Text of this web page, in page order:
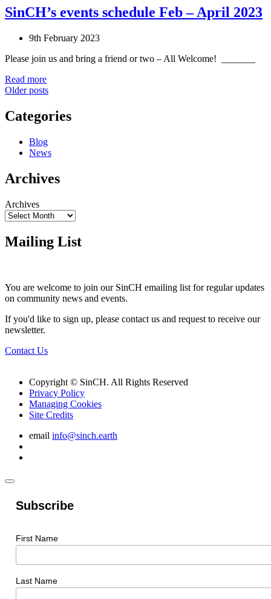
SinCH’s events schedule Feb – April 2023
9th February 2023
Please join us and bring a friend or two – All Welcome! _______
Read more
Posts
navigation
Older posts
Categories
Blog
News
Archives
Archives
Mailing List
You are welcome to join our SinCH emailing list for regular updates
on community news and events.
If you'd like to sign up, please contact us and request to receive our
newsletter.
Contact Us
Copyright © SinCH. All Rights Reserved
Privacy Policy
Managing Cookies
Site Credits
email info@sinch.earth
Subscribe
First Name
Last Name